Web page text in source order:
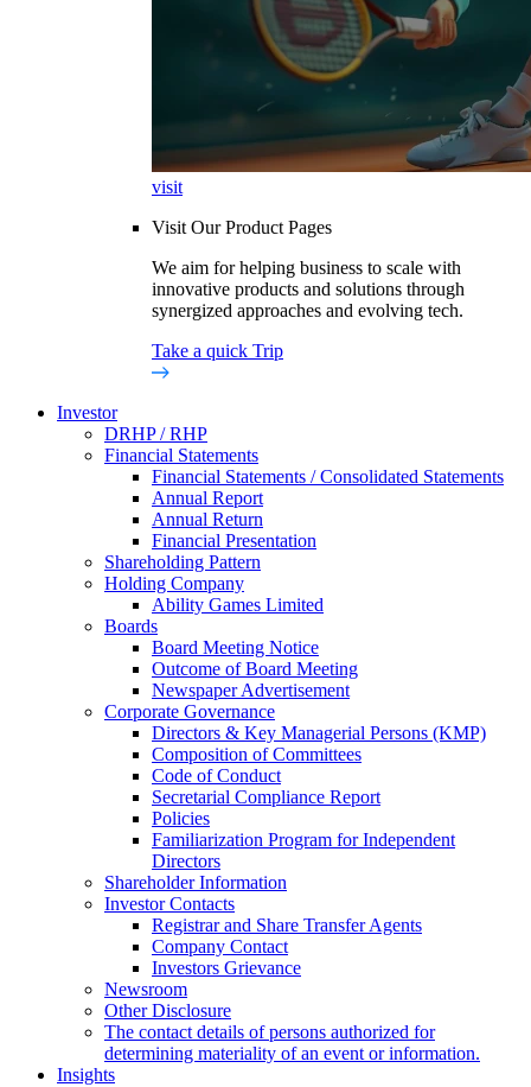
visit
Visit Our Product Pages
We aim for helping business to scale with
innovative products and solutions through
synergized approaches and evolving tech.
Take a quick Trip
Investor
DRHP / RHP
Financial Statements
Financial Statements / Consolidated Statements
Annual Report
Annual Return
Financial Presentation
Shareholding Pattern
Holding Company
Ability Games Limited
Boards
Board Meeting Notice
Outcome of Board Meeting
Newspaper Advertisement
Corporate Governance
Directors & Key Managerial Persons (KMP)
Composition of Committees
Code of Conduct
Secretarial Compliance Report
Policies
Familiarization Program for Independent
Directors
Shareholder Information
Investor Contacts
Registrar and Share Transfer Agents
Company Contact
Investors Grievance
Newsroom
Other Disclosure
The contact details of persons authorized for
determining materiality of an event or information.
Insights